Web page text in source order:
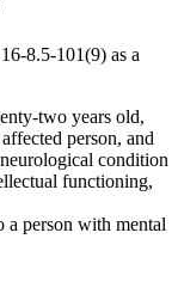
8.5-101(9) as a
two years old,
person, and
condition
functioning,
a person with mental